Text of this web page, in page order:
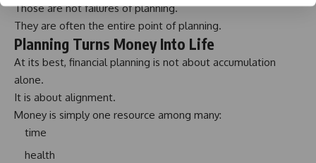
Those are not failures of planning.
They are often the entire point of planning.
Planning Turns Money Into Life
At its best, financial planning is not about accumulation
alone.
It is about alignment.
Money is simply one resource among many:
time
health